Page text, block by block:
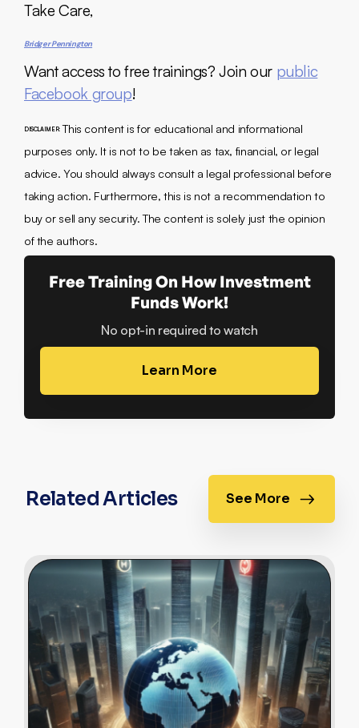
Take Care,
Bridger Pennington
Want access to free trainings? Join our public
Facebook group!
DISCLAIMER:This content is for educational and informational
purposes only. It is not to be taken as tax, financial, or legal
advice. You should always consult a legal professional before
taking action. Furthermore, this is not a recommendation to
buy or sell any security. The content is solely just the opinion
of the authors.
Free Training On How Investment
Funds Work!
No opt-in required to watch
Learn More
Related Articles See More